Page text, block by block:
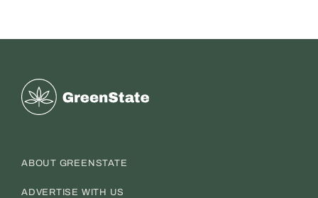
Greenstate
ABOUT GREENSTATE
ADVERTISE WITH US